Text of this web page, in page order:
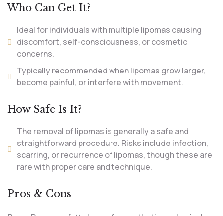
Who Can Get It?
Ideal for individuals with multiple lipomas causing
discomfort, self-consciousness, or cosmetic
concerns.
Typically recommended when lipomas grow larger,
become painful, or interfere with movement.
How Safe Is It?
The removal of lipomas is generally a safe and
straightforward procedure. Risks include infection,
scarring, or recurrence of lipomas, though these are
rare with proper care and technique.
Pros & Cons